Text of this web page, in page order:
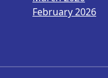
February 2026